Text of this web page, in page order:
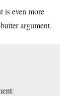
is even more
argument.